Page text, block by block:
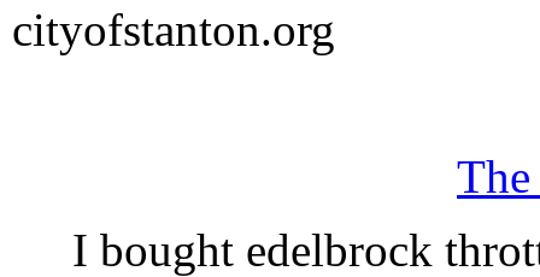
cityofstanton.org
I bought edelbrock